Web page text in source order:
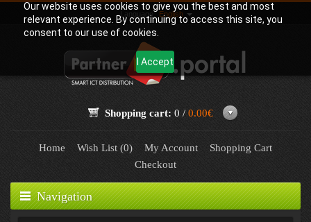
Our website uses cookies to give you the best and most
relevant experience. By continuing to access this site, you
consent to our use of cookies.
I Accept
Language: English
Shopping cart: 0 / 0.00€
Home Wish List (0) My Account
Shopping Cart
Checkout
Navigation